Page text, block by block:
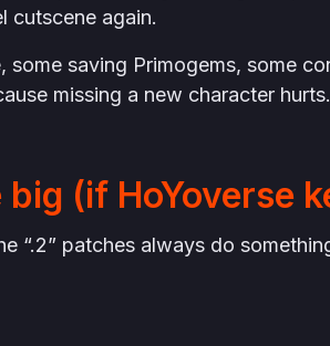
cutscene again.
some saving Primogems, some
missing a new character hurts.
(if HoYoverse
“.2” patches always do